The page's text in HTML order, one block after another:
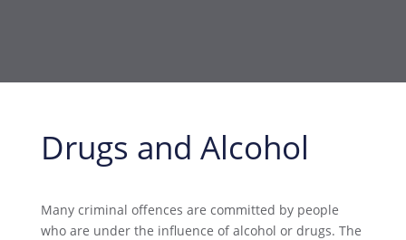
Drugs and Alcohol
Many criminal offences are committed by people
who are under the influence of alcohol or drugs. The